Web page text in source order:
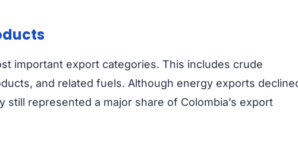
important export categories. This includes crude
and related fuels. Although energy exports
still represented a major share of Colombia’s export